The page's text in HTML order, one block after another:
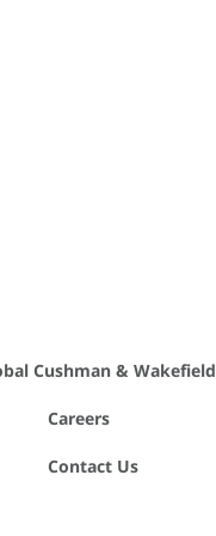
Cushman & Wakefield
Careers
Contact Us